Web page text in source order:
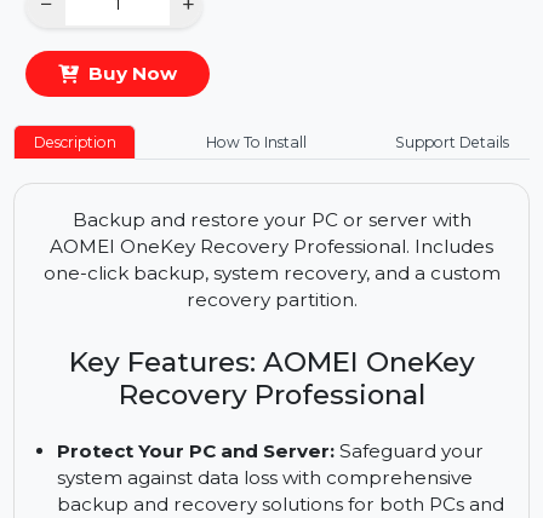
Quantity
Buy Now
Description How To Install Support Details
Backup and restore your PC or server with
one-click backup, system recovery, and a custom
recovery partition.
Key Features: AOMEI OneKey
Recovery Professional